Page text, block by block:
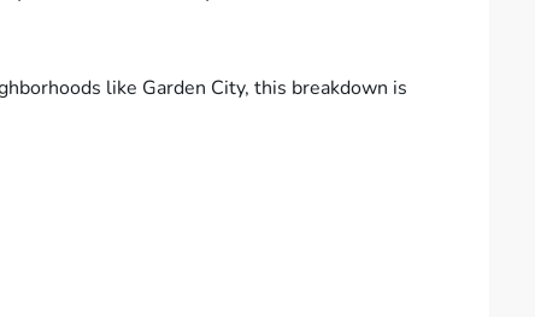
like Garden City, this breakdown is